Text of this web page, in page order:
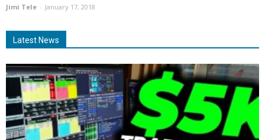
Jimi Tele - January 17, 2018
Latest News